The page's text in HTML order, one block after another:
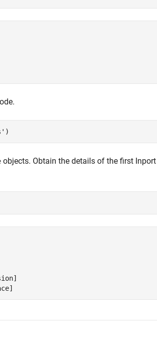
)
objects. Obtain the details of the first Inport